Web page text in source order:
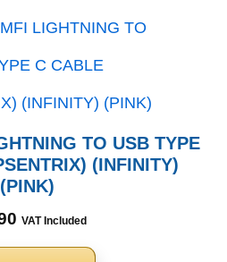
TO USB TYPE
(INFINITY)
(PINK)
VAT Included